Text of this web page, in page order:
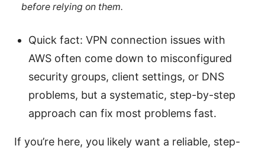
before relying on them.
Quick fact: VPN connection issues with
AWS often come down to misconfigured
security groups, client settings, or DNS
problems, but a systematic, step-by-step
approach can fix most problems fast.
If you’re here, you likely want a reliable, step-